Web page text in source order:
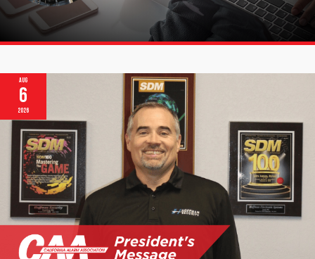
Aug
6
2026